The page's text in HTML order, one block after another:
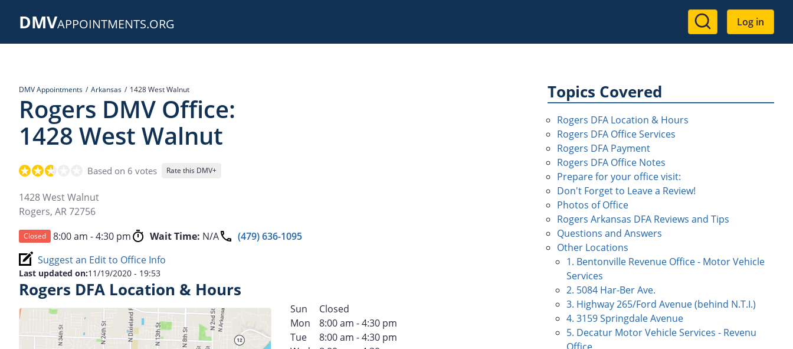
DMVAPPOINTMENTS.ORG
User
account
Log in
DMV Appointments Arkansas 1428 West Walnut
Rogers DMV Office:
1428 West Walnut
Based on 6 votes Rate this DMV+
1428 West Walnut
Rogers, AR72756
Closed 8:00 am - 4:30 pm Wait Time: N/A
(479) 636-1095
Suggest an Edit to Office Info
Last updated on:11/19/2020 - 19:53
Rogers DFA Location & Hours
Sun
Closed
Mon
8:00 am - 4:30 pm
Tue
8:00 am - 4:30 pm
Topics Covered
Rogers DFA Location & Hours
Rogers DFA Office Services
Rogers DFA Payment
Rogers DFA Office Notes
Prepare for your office visit:
Don't Forget to Leave a Review!
Photos of Office
Rogers Arkansas DFA Reviews and Tips
Questions and Answers
Other Locations
1. Bentonville Revenue Office - Motor Vehicle
Services
2. 5084 Har-Ber Ave.
3. Highway 265/Ford Avenue (behind N.T.I.)
4. 3159 Springdale Avenue
5. Decatur Motor Vehicle Services - Revenu